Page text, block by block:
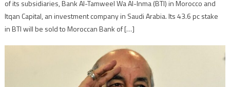
of its subsidiaries, Bank Al-Tamweel Wa Al-Inma (BTI) in Morocco and
Itqan Capital, an investment company in Saudi Arabia. Its 43.6 pc stake
in BTI will be sold to Moroccan Bank of […]